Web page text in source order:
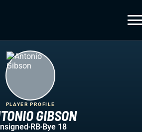
GIBSON
PLAYER PROFILE
RB Bye 18